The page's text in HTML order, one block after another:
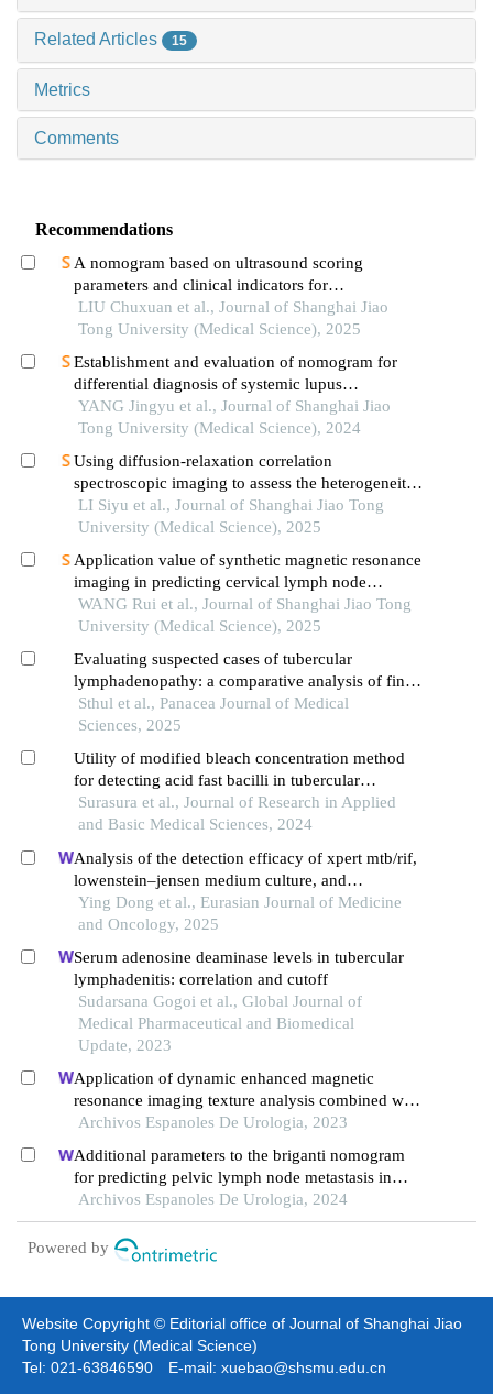
Related Articles 15
Metrics
Comments
Recommendations
A nomogram based on ultrasound scoring
parameters and clinical indicators for
differentiating primary sjὅgren′s syndrome from
igg4-related sialadenitis
LIU Chuxuan et al., Journal of Shanghai Jiao
Tong University (Medical Science), 2025
Establishment and evaluation of nomogram for
differential diagnosis of systemic lupus
erythematosus based on laboratory indications
YANG Jingyu et al., Journal of Shanghai Jiao
Tong University (Medical Science), 2024
Using diffusion-relaxation correlation
spectroscopic imaging to assess the heterogeneity
of head and neck tumors and identify occult
lymph node metastasis
LI Siyu et al., Journal of Shanghai Jiao Tong
University (Medical Science), 2025
Application value of synthetic magnetic resonance
imaging in predicting cervical lymph node
metastasis of oral cancer
WANG Rui et al., Journal of Shanghai Jiao Tong
University (Medical Science), 2025
Evaluating suspected cases of tubercular
lymphadenopathy: a comparative analysis of fine
needle aspiration cytology, cbnaat and afb
screening with ziehl-neelsen staining
Sthul et al., Panacea Journal of Medical
Sciences, 2025
Utility of modified bleach concentration method
for detecting acid fast bacilli in tubercular
lymphadenitis compared with cbnaat
Surasura et al., Journal of Research in Applied
and Basic Medical Sciences, 2024
Analysis of the detection efficacy of xpert mtb/rif,
lowenstein–jensen medium culture, and
fluorescence smear microscopy methods for
mycobacterium tuberculosis diagnosis
Ying Dong et al., Eurasian Journal of Medicine
and Oncology, 2025
Serum adenosine deaminase levels in tubercular
lymphadenitis: correlation and cutoff
Sudarsana Gogoi et al., Global Journal of
Medical Pharmaceutical and Biomedical
Update, 2023
Application of dynamic enhanced magnetic
resonance imaging texture analysis combined with
adcs in predicting pelvic lymph metastasis of
Archivos Espanoles De Urologia, 2023
Additional parameters to the briganti nomogram
for predicting pelvic lymph node metastasis in
prostate cancer
Archivos Espanoles De Urologia, 2024
Powered by
Website Copyright © Editorial office of Journal of Shanghai Jiao
Tong University (Medical Science)
Tel: 021-63846590 E-mail: xuebao@shsmu.edu.cn